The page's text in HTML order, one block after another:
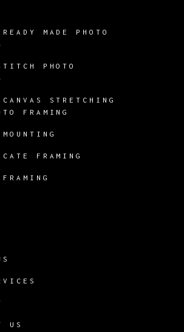
READY MADE PHOTO
PHOTO
CANVAS STRETCHING
FRAMING
FRAMING
FRAMING
US